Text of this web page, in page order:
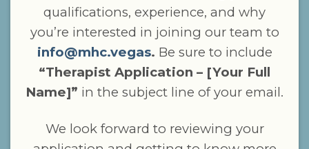
qualifications, experience, and why
you’re interested in joining our team to
info@mhc.vegas. Be sure to include
“Therapist Application – [Your Full
Name]” in the subject line of your email.
We look forward to reviewing your